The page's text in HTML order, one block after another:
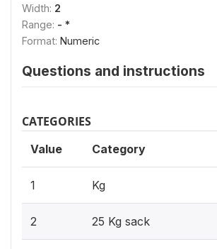
Width: 2
Range: - *
Format: Numeric
Questions and instructions
CATEGORIES
Value Category
1 Kg
2 25 Kg sack